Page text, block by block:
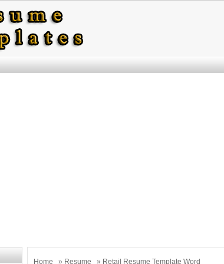
Home » Resume » Retail Resume Template Word